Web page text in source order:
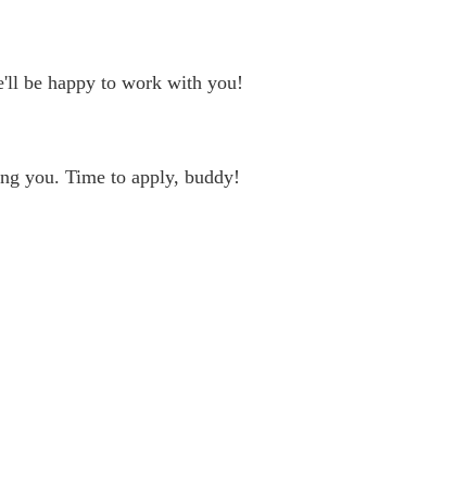
be happy to work with you!
you. Time to apply, buddy!